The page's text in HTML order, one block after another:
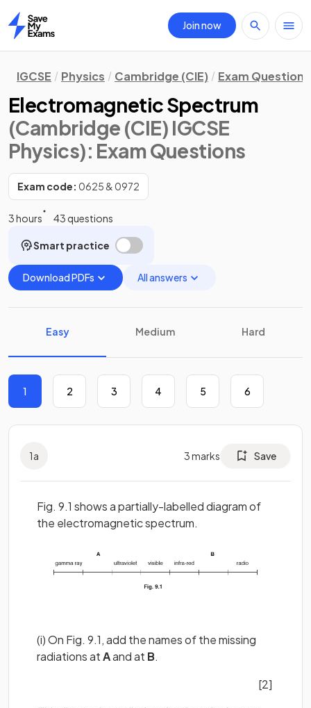
Home
Join now
IGCSE Physics Cambridge (CIE) Exam Questions
Electromagnetic Spectrum
(Cambridge (CIE) IGCSE
Physics): Exam Questions
Exam code: 0625 & 0972
3 hours 43 questions
Smart practice
Download PDFs All answers
Easy Medium Hard
1 2 3 4 5 6
1a 3marks Save
Fig. 9.1 shows a partially-labelled diagram of
the electromagnetic spectrum.
(i) On Fig. 9.1, add the names of the missing
radiations atAand at B.
[2]